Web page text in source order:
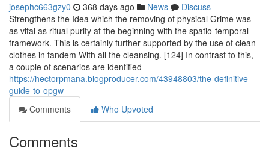
josephc663gzy0 368 days ago News
Discuss
Strengthens the Idea which the removing of physical Grime was
as vital as ritual purity at the beginning with the spatio-temporal
framework. This is certainly further supported by the use of clean
clothes in tandem With all the cleansing. [124] In contrast to this,
a couple of scenarios are identified
https://hectorpmana.blogproducer.com/43948803/the-definitive-
guide-to-opgw
Comments
Who Upvoted
Comments